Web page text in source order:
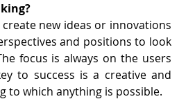
new ideas or innovations
and positions to look
focus is always on the users
to success is a creative and
to which anything is possible.